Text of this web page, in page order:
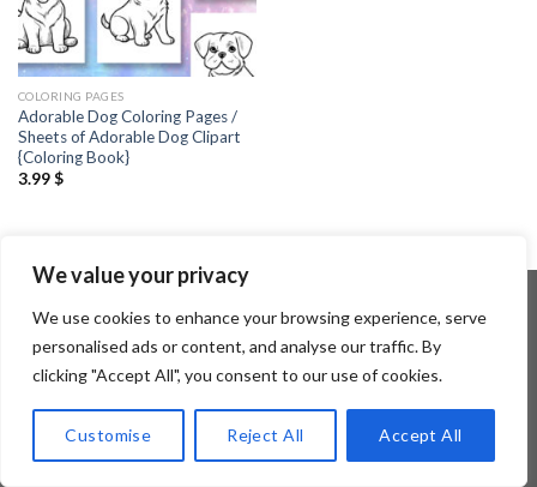
We value your privacy
We use cookies to enhance your browsing experience, serve
personalised ads or content, and analyse our traffic. By
clicking "Accept All", you consent to our use of cookies.
Customise Reject All Accept All
COLORING PAGES
Adorable Dog Coloring Pages /
Sheets of Adorable Dog Clipart
{Coloring Book}
3.99$
Copyright 2026 ©Flatsome Theme